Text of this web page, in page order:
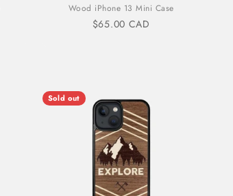
Wood iPhone 13 Mini Case
Sale price
$65.00 CAD
Sold out